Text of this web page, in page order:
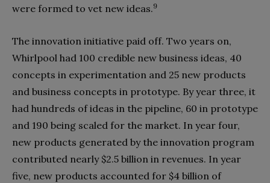
were formed to vet new ideas.9
The innovation initiative paid off. Two years on,
Whirlpool had 100 credible new business ideas, 40
concepts in experimentation and 25 new products
and business concepts in prototype. By year three, it
had hundreds of ideas in the pipeline, 60 in prototype
and 190 being scaled for the market. In year four,
new products generated by the innovation program
contributed nearly $2.5 billion in revenues. In year
five, new products accounted for $4 billion of